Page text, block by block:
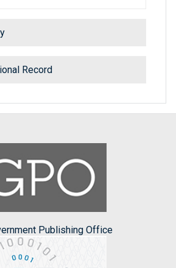
Record
Publishing Office